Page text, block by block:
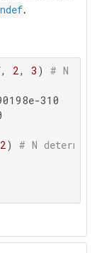
.
2, 3 ) # N
310
2) # N